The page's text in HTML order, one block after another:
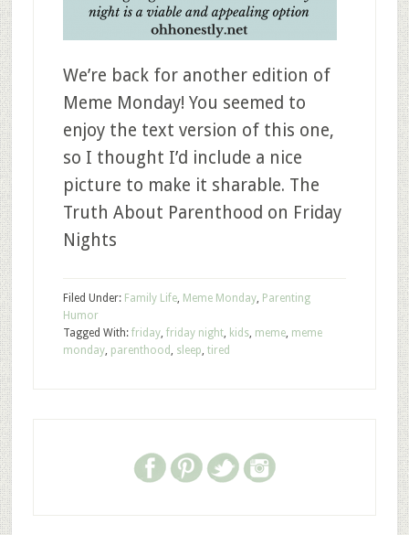
We’re back for another edition of
Meme Monday! You seemed to
enjoy the text version of this one,
so I thought I’d include a nice
picture to make it sharable. The
Truth About Parenthood on Friday
Nights
Filed Under: Family Life, Meme Monday, Parenting
Humor
Tagged With: friday, friday night, kids, meme, meme
monday, parenthood , sleep, tired